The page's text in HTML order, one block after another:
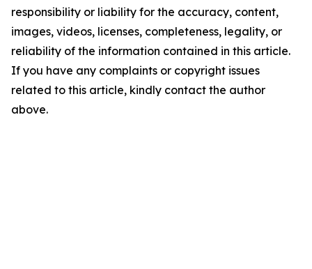
responsibility or liability for the accuracy, content,
images, videos, licenses, completeness, legality, or
reliability of the information contained in this article.
If you have any complaints or copyright issues
related to this article, kindly contact the author
above.